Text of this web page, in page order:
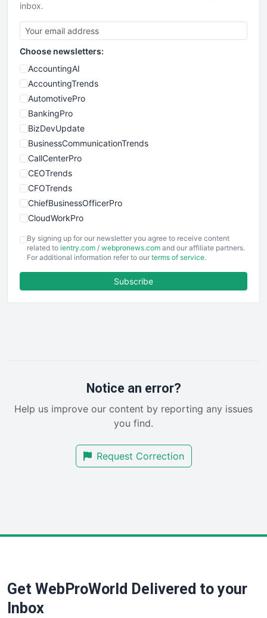
inbox.
Choose newsletters:
AccountingAI
AccountingTrends
AutomotivePro
BankingPro
BizDevUpdate
BusinessCommunicationTrends
CallCenterPro
CEOTrends
CFOTrends
ChiefBusinessOfficerPro
CloudWorkPro
EmployeeExperiencePro
ENTBusinessNews
FinancePro
RemoteWorkingTrends
SalesEnablementTrends
SmallBusinessUpdate
By signing up for our newsletter you agree to receive content
related to ientry.com / webpronews.com and our affiliate partners.
For additional information refer to our terms of service.
Subscribe
Notice an error?
Help us improve our content by reporting any issues
you find.
Request Correction
Get WebProWorld Delivered to your
Inbox